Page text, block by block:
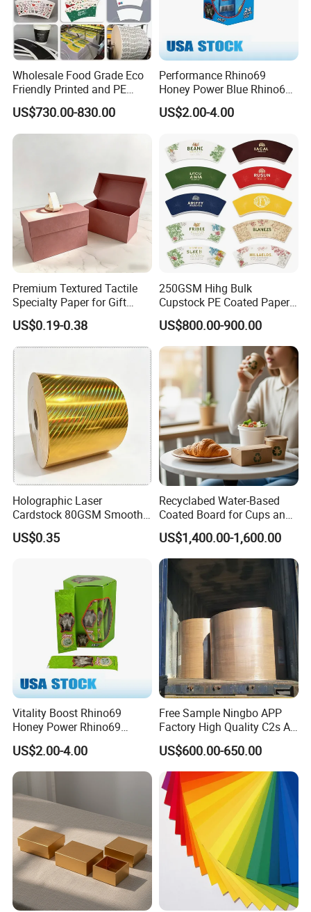
Wholesale Food Grade Eco
Friendly Printed and PE
Coated Cupstock Paper Cup
Fan
US$730.00-830.00
Performance Rhino69
Honey Power Blue Rhino69
Honey 100% Pure Natural
Factory Direct Quality
US$2.00-4.00
Premium Textured Tactile
Specialty Paper for Gift
Wrapping & Luxury
Packaging
US$0.19-0.38
250GSM Hihg Bulk
Cupstock PE Coated Paper
Cup Fan for Paper Cups
US$800.00-900.00
Holographic Laser
Cardstock 80GSM Smooth
Stiffness Lamination Gift
Box Wine Box Packaging
US$0.35
Recyclabed Water-Based
Coated Board for Cups and
Bowls
US$1,400.00-1,600.00
Vitality Boost Rhino69
Honey Power Rhino69
Honey 100% Pure Natural
Factory Direct Bulk
Wholesale
US$2.00-4.00
Free Sample Ningbo APP
Factory High Quality C2s Art
Card
US$600.00-650.00